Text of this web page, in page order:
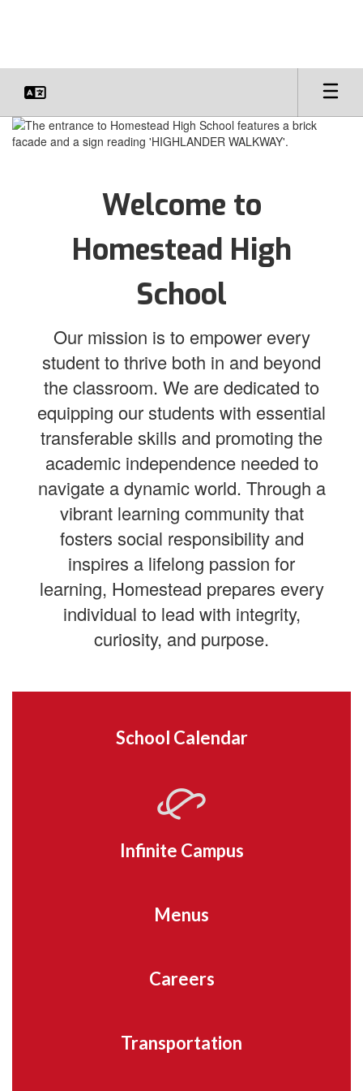
Homepage
Welcome to
Homestead High
School
Our mission is to empower every
student to thrive both in and beyond
the classroom. We are dedicated to
equipping our students with essential
transferable skills and promoting the
academic independence needed to
navigate a dynamic world. Through a
vibrant learning community that
fosters social responsibility and
inspires a lifelong passion for
learning, Homestead prepares every
individual to lead with integrity,
curiosity, and purpose.
School Calendar
Infinite Campus
Menus
Careers
Transportation